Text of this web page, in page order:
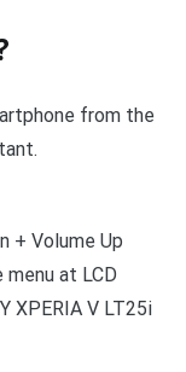
from the
+ Volume Up
at LCD
XPERIA V LT25i